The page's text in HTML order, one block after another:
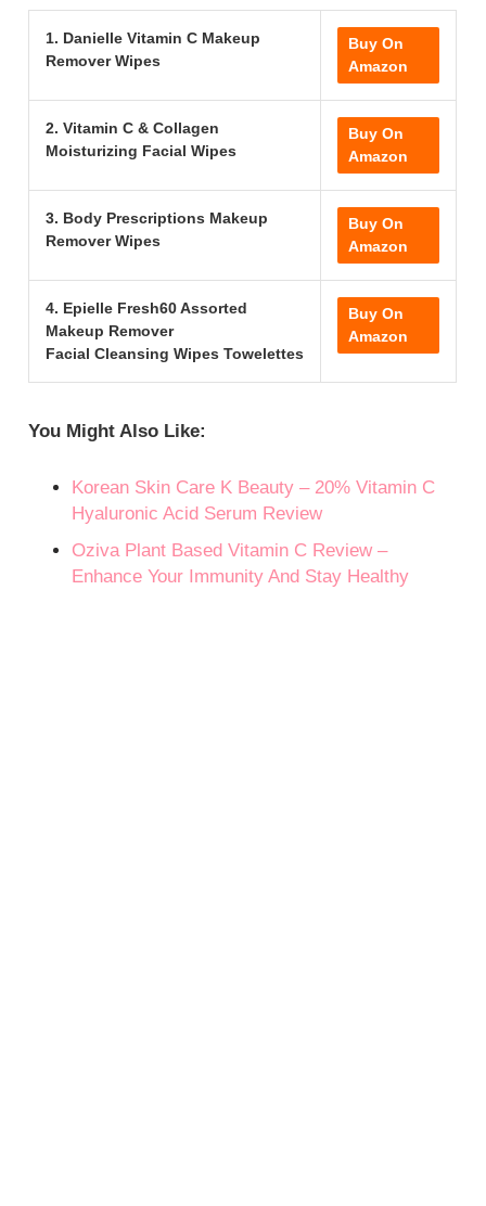
1. Danielle Vitamin C Makeup
Remover Wipes
Buy On
Amazon
2. Vitamin C & Collagen
Moisturizing Facial Wipes
Buy On
Amazon
3. Body Prescriptions Makeup
Remover Wipes
Buy On
Amazon
4. Epielle Fresh60 Assorted
Makeup Remover
Facial Cleansing Wipes Towelettes
Buy On
Amazon
You Might Also Like:
Korean Skin Care K Beauty – 20% Vitamin C
Hyaluronic Acid Serum Review
Oziva Plant Based Vitamin C Review –
Enhance Your Immunity And Stay Healthy